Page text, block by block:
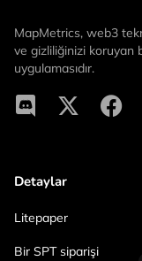
MapMetrics, web3
ve gizliliğinizi koruyan
uygulamasıdır.
Detaylar
Litepaper
Bir SPT siparişi